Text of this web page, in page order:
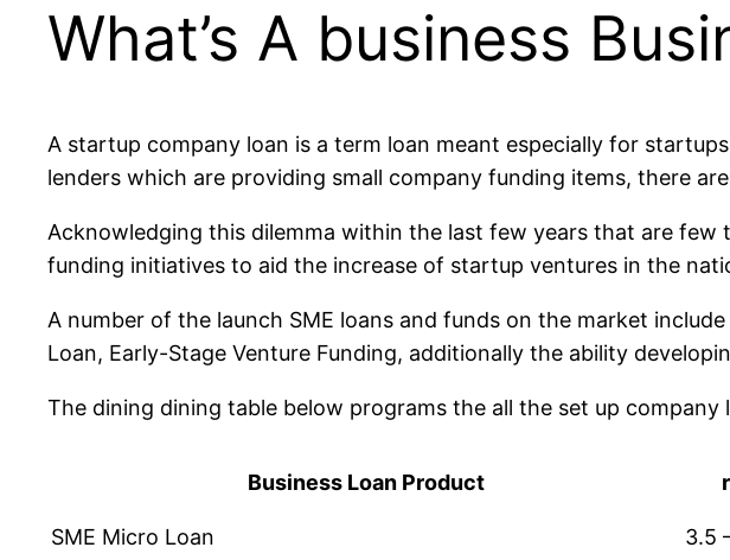
What’s A business
A startup company loan is a term loan meant especially for
lenders which are providing small company funding items, there
Acknowledging this dilemma within the last few years that are
funding initiatives to aid the increase of startup ventures in the
A number of the launch SME loans and funds on the market
Loan, Early-Stage Venture Funding, additionally the ability
The dining dining table below programs the all the set up
Business Loan Product
SME Micro Loan
3.5